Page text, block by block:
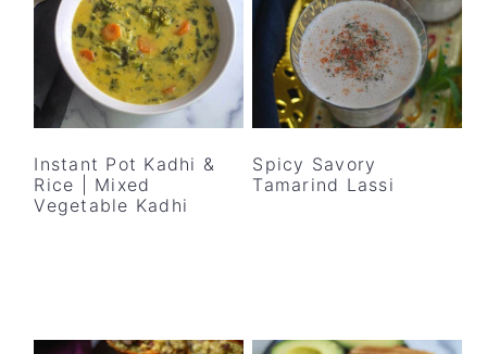
Instant Pot Kadhi &
Rice | Mixed
Vegetable Kadhi
Spicy Savory
Tamarind Lassi